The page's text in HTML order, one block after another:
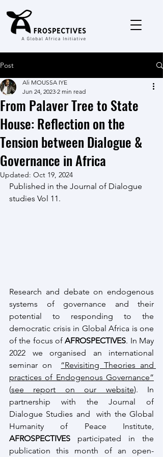
Post
From Palaver Tree to State
House: Reflection on the
Tension between Dialogue &
Governance in Africa
Ali MOUSSA IYE
Jun 24, 2023 2 min read
Updated: Oct 19, 2024
Published in the Journal of Dialogue
studies Vol 11.
Research and debate on endogenous
systems of governance and their
potential to responding to the
democratic crisis in Global Africa is one
of the focus of AFROSPECTIVES. In May
2022 we organised an international
seminar on “Revisiting Theories and
practices of Endogenous Governance”
(see report on our website). In
partnership with the Journal of
Dialogue Studies and  with the Global
AFROSPECTIVES participated in the
publication this month of an open-